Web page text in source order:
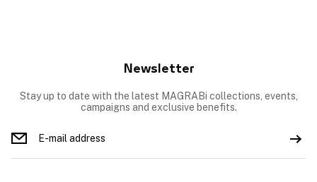
Newsletter
Stay up to date with the latest MAGRABi collections, events,
campaigns and exclusive benefits.